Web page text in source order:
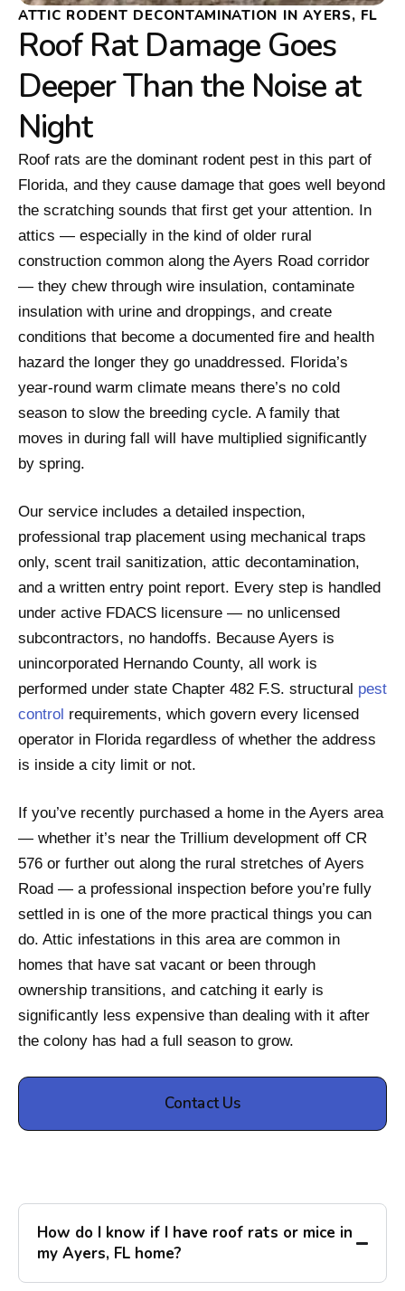
ATTIC RODENT DECONTAMINATION IN AYERS, FL
Roof Rat Damage Goes
Deeper Than the Noise at
Night
Roof rats are the dominant rodent pest in this part of
Florida, and they cause damage that goes well beyond
the scratching sounds that first get your attention. In
attics — especially in the kind of older rural
construction common along the Ayers Road corridor
— they chew through wire insulation, contaminate
insulation with urine and droppings, and create
conditions that become a documented fire and health
hazard the longer they go unaddressed. Florida’s
year-round warm climate means there’s no cold
season to slow the breeding cycle. A family that
moves in during fall will have multiplied significantly
by spring.
Our service includes a detailed inspection,
professional trap placement using mechanical traps
only, scent trail sanitization, attic decontamination,
and a written entry point report. Every step is handled
under active FDACS licensure — no unlicensed
subcontractors, no handoffs. Because Ayers is
unincorporated Hernando County, all work is
performed under state Chapter 482 F.S. structural pest
control requirements, which govern every licensed
operator in Florida regardless of whether the address
is inside a city limit or not.
If you’ve recently purchased a home in the Ayers area
— whether it’s near the Trillium development off CR
576 or further out along the rural stretches of Ayers
Road — a professional inspection before you’re fully
settled in is one of the more practical things you can
do. Attic infestations in this area are common in
homes that have sat vacant or been through
ownership transitions, and catching it early is
significantly less expensive than dealing with it after
the colony has had a full season to grow.
Contact Us
How do I know if I have roof rats or mice in
my Ayers, FL home?